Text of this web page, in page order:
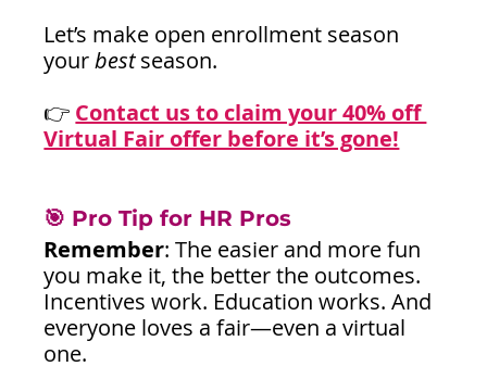
Let’s make open enrollment season
your best season.
👉 Contact us to claim your 40% off
Virtual Fair offer before it’s gone!
🎯 Pro Tip for HR Pros
Remember: The easier and more fun
you make it, the better the outcomes.
Incentives work. Education works. And
everyone loves a fair—even a virtual
one.